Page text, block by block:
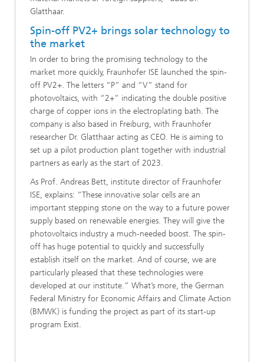
Glatthaar.
Spin-off PV2+ brings solar technology to
the market
In order to bring the promising technology to the
market more quickly, Fraunhofer ISE launched the spin-
off PV2+. The letters “P” and “V” stand for
photovoltaics, with “2+” indicating the double positive
charge of copper ions in the electroplating bath. The
company is also based in Freiburg, with Fraunhofer
researcher Dr. Glatthaar acting as CEO. He is aiming to
set up a pilot production plant together with industrial
partners as early as the start of 2023.
As Prof. Andreas Bett, institute director of Fraunhofer
ISE, explains: “These innovative solar cells are an
important stepping stone on the way to a future power
supply based on renewable energies. They will give the
photovoltaics industry a much-needed boost. The spin-
off has huge potential to quickly and successfully
establish itself on the market. And of course, we are
particularly pleased that these technologies were
developed at our institute.” What’s more, the German
Federal Ministry for Economic Affairs and Climate Action
(BMWK) is funding the project as part of its start-up
program Exist.